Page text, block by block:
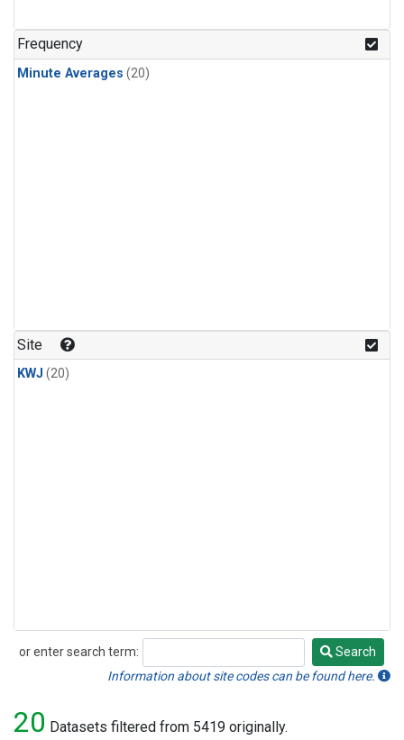
Frequency
Minute Averages (20)
Site
KWJ (20)
or enter search term:
Search
Search
Information about site codes can be found here.
20 Datasets filtered from 5419 originally.